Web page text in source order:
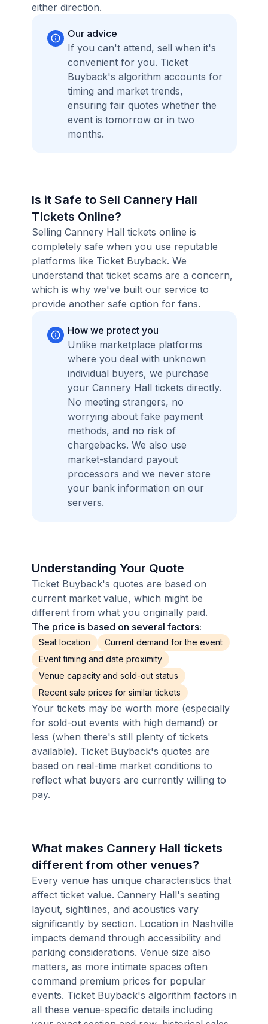
either direction.
Our advice
If you can't attend, sell when it's
convenient for you. Ticket
Buyback's algorithm accounts for
timing and market trends,
ensuring fair quotes whether the
event is tomorrow or in two
months.
Is it Safe to Sell Cannery Hall
Tickets Online?
Selling Cannery Hall tickets online is
completely safe when you use reputable
platforms like Ticket Buyback. We
understand that ticket scams are a concern,
which is why we've built our service to
provide another safe option for fans.
How we protect you
Unlike marketplace platforms
where you deal with unknown
individual buyers, we purchase
your Cannery Hall tickets directly.
No meeting strangers, no
worrying about fake payment
methods, and no risk of
chargebacks. We also use
market-standard payout
processors and we never store
your bank information on our
servers.
Understanding Your Quote
Ticket Buyback's quotes are based on
current market value, which might be
different from what you originally paid.
The price is based on several factors:
Seat location
Current demand for the event
Event timing and date proximity
Venue capacity and sold-out status
Recent sale prices for similar tickets
Your tickets may be worth more (especially
for sold-out events with high demand) or
less (when there's still plenty of tickets
available). Ticket Buyback's quotes are
based on real-time market conditions to
reflect what buyers are currently willing to
pay.
What makes Cannery Hall tickets
different from other venues?
Every venue has unique characteristics that
affect ticket value. Cannery Hall's seating
layout, sightlines, and acoustics vary
significantly by section. Location in Nashville
impacts demand through accessibility and
parking considerations. Venue size also
matters, as more intimate spaces often
command premium prices for popular
events. Ticket Buyback's algorithm factors in
all these venue-specific details including